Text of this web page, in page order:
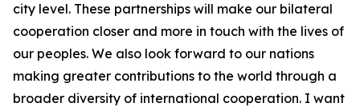
city level. These partnerships will make our bilateral
cooperation closer and more in touch with the lives of
our peoples. We also look forward to our nations
making greater contributions to the world through a
broader diversity of international cooperation. I want